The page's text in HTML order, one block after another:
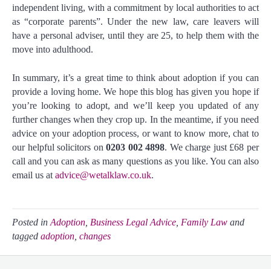
independent living, with a commitment by local authorities to act
as “corporate parents”. Under the new law, care leavers will
have a personal adviser, until they are 25, to help them with the
move into adulthood.
In summary, it’s a great time to think about adoption if you can
provide a loving home. We hope this blog has given you hope if
you’re looking to adopt, and we’ll keep you updated of any
further changes when they crop up. In the meantime, if you need
advice on your adoption process, or want to know more, chat to
our helpful solicitors on0203 002 4898. We charge just £68 per
call and you can ask as many questions as you like. You can also
email us at advice@wetalklaw.co.uk.
Posted in Adoption Business Legal Advice Family Law and
tagged adoption changes